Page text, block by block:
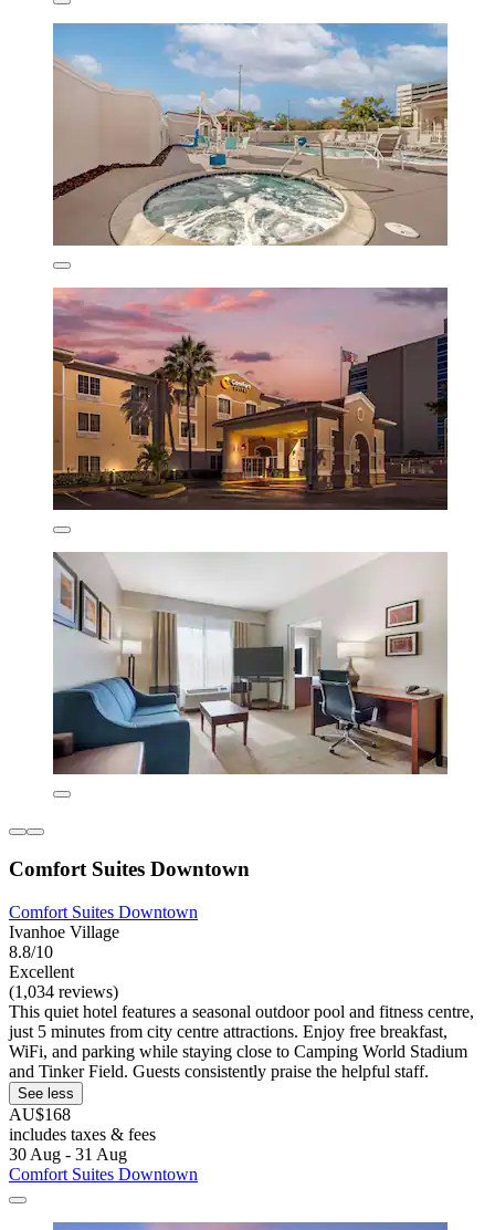
Comfort Suites Downtown
Comfort Suites Downtown
Ivanhoe Village
8.8/10
Excellent
(1,034 reviews)
This quiet hotel features a seasonal outdoor pool and fitness centre,
just 5 minutes from city centre attractions. Enjoy free breakfast,
WiFi, and parking while staying close to Camping World Stadium
and Tinker Field. Guests consistently praise the helpful staff.
See less
AU$168
includes taxes & fees
30 Aug - 31 Aug
Comfort Suites Downtown